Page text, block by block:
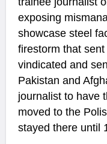
exposing
showcase steel
firestorm that
vindicated and
Pakistan and
journalist to have
moved to the
stayed there until